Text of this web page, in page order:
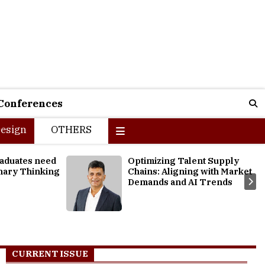
OTHERS
Supply
with Market
Exploring Thriving Business
Opportunities for Students to
Reignite their Careers
CURRENT ISSUE